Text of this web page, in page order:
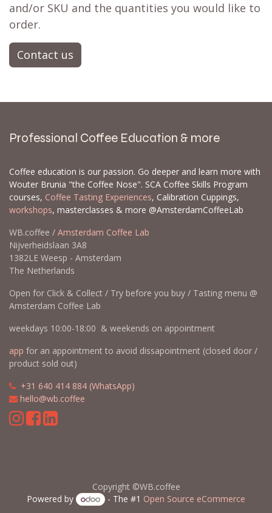
and/or SKU and the quantities you would like to
order.
Contact us
Professional Coffee Education & more
Coffee education is our passion. Go deeper and learn more with
Wouter Brunia "the Coffee Nose". SCA Coffee Skills Program
courses, Coffee Tasting Experiences, Calibration Cuppings,
workshops, masterclasses & more @AmsterdamCoffeeLab
WB.coffee / Amsterdam Coffee Lab
Nijverheidslaan 3A8
1382LE Weesp - Amsterdam
The Netherlands
Open for Click & Collect / Try before you buy / Tasting menu @
Amsterdam Coffee Lab
weekdays 10:00-18:00 & weekends on appointment
app for an appointment to avoid dissapointment (closed door /
product sold out)
+31 640 414 884 (WhatsApp)
hello@wb.coffee
Copyright ©WB.coffee
Powered by
- The #1 Open Source eCommerce